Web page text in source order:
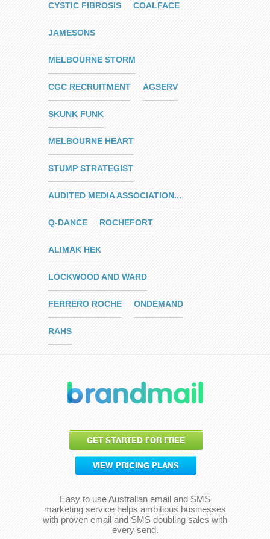
CYSTIC FIBROSIS COALFACE
JAMESONS
MELBOURNE STORM
CGC RECRUITMENT AGSERV
SKUNK FUNK
MELBOURNE HEART
STUMP STRATEGIST
AUDITED MEDIA ASSOCIATION...
Q-DANCE ROCHEFORT
ALIMAK HEK
LOCKWOOD AND WARD
FERRERO ROCHE ONDEMAND
RAHS
GET STARTED FOR FREE
VIEW PRICING PLANS
Easy to use Australian email and SMS
marketing service helps ambitious businesses
with proven email and SMS doubling sales with
every send.